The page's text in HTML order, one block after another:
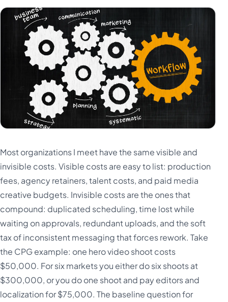
Most organizations I meet have the same visible and
invisible costs. Visible costs are easy to list: production
fees, agency retainers, talent costs, and paid media
creative budgets. Invisible costs are the ones that
compound: duplicated scheduling, time lost while
waiting on approvals, redundant uploads, and the soft
tax of inconsistent messaging that forces rework. Take
the CPG example: one hero video shoot costs
$50,000. For six markets you either do six shoots at
$300,000, or you do one shoot and pay editors and
localization for $75,000. The baseline question for